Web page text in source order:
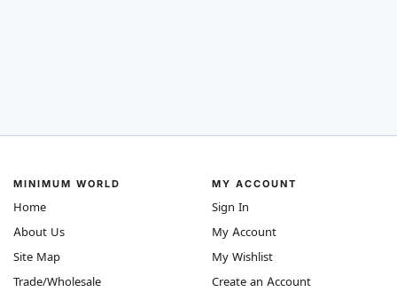
MINIMUM WORLD
Home
About Us
Site Map
Trade/Wholesale
MY ACCOUNT
Sign In
My Account
My Wishlist
Create an Account